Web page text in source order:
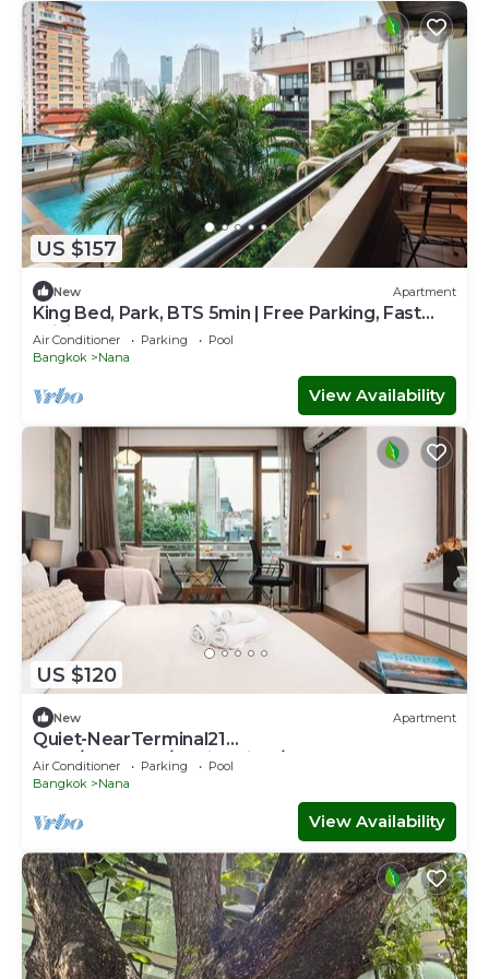
US $157
New Apartment
King Bed, Park, BTS 5min | Free Parking, Fast
WiFi
Air Conditioner Parking
Pool
Bangkok
Nana
View Availability
US $120
New Apartment
Quiet-NearTerminal21
Malls/BTSNana/SkylineView/Gym
Air Conditioner Parking
Pool
Bangkok
Nana
View Availability